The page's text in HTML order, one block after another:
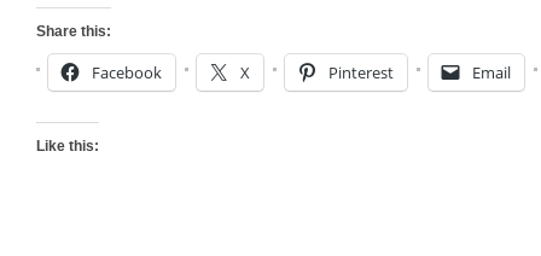
Share this:
Facebook X Pinterest Email
Like this: